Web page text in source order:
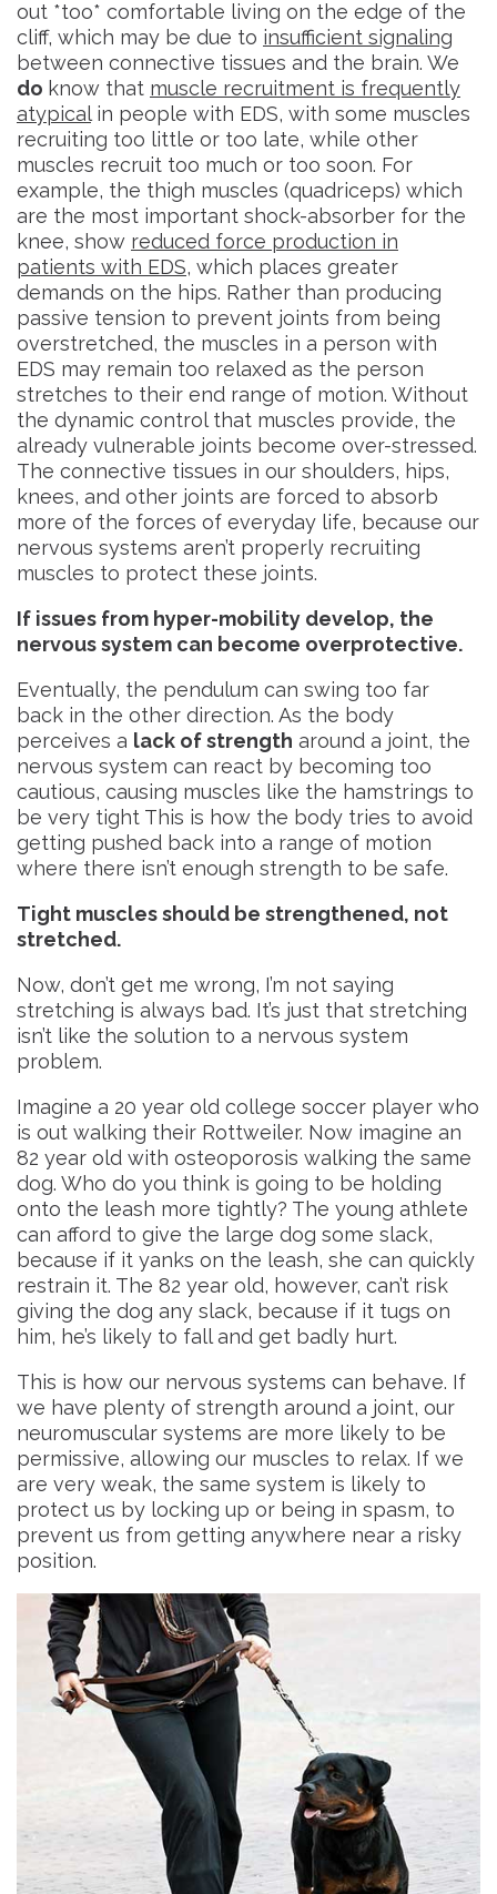
out *too* comfortable living on the edge of the
cliff, which may be due to insufficient signaling
between connective tissues and the brain. We
do know that muscle recruitment is frequently
atypicalin people with EDS, with some muscles
recruiting too little or too late, while other
muscles recruit too much or too soon. For
example, the thigh muscles (quadriceps) which
are the most important shock-absorber for the
knee, show reduced force production in
patients with EDS, which places greater
demands on the hips. Rather than producing
passive tension to prevent joints from being
overstretched, the muscles in a person with
EDS may remain too relaxed as the person
stretches to their end range of motion. Without
the dynamic control that muscles provide, the
already vulnerable joints become over-stressed.
The connective tissues in our shoulders, hips,
knees, and other joints are forced to absorb
more of the forces of everyday life, because our
nervous systems aren’t properly recruiting
muscles to protect these joints.
If issues from hyper-mobility develop, the
nervous system can become overprotective.
Eventually, the pendulum can swing too far
back in the other direction. As the body
perceives a lack of strength around a joint, the
nervous system can react by becoming too
cautious, causing muscles like the hamstrings to
be very tight This is how the body tries to avoid
getting pushed back into a range of motion
where there isn’t enough strength to be safe.
Tight muscles should be strengthened, not
stretched.
Now, don’t get me wrong, I’m not saying
stretching is always bad. It’s just that stretching
isn’t like the solution to a nervous system
problem.
Imagine a 20 year old college soccer player who
is out walking their Rottweiler. Now imagine an
82 year old with osteoporosis walking the same
dog. Who do you think is going to be holding
onto the leash more tightly? The young athlete
can afford to give the large dog some slack,
because if it yanks on the leash, she can quickly
restrain it. The 82 year old, however, can’t risk
giving the dog any slack, because if it tugs on
him, he’s likely to fall and get badly hurt.
This is how our nervous systems can behave. If
we have plenty of strength around a joint, our
neuromuscular systems are more likely to be
permissive, allowing our muscles to relax. If we
are very weak, the same system is likely to
protect us by locking up or being in spasm, to
prevent us from getting anywhere near a risky
position.